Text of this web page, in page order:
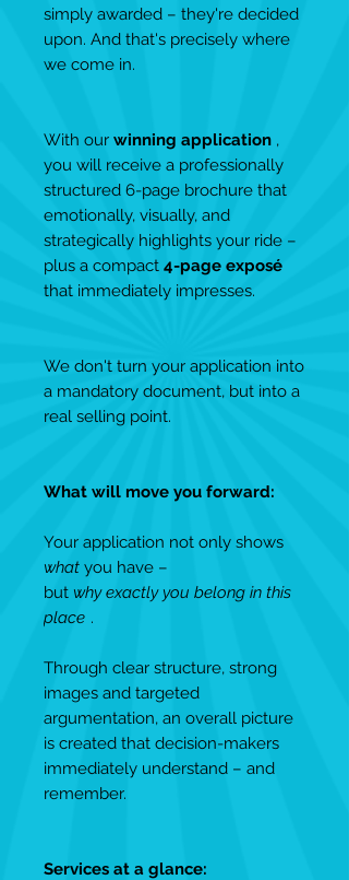
simply awarded – they're decided
upon. And that's precisely where
we come in.
With our winning application ,
you will receive a professionally
structured 6-page brochure that
emotionally, visually, and
strategically highlights your ride –
plus a compact 4-page exposé
that immediately impresses.
We don't turn your application into
a mandatory document, but into a
real selling point.
What will move you forward:
Your application not only shows
what you have –
but why exactly you belong in this
place .
Through clear structure, strong
images and targeted
argumentation, an overall picture
is created that decision-makers
immediately understand – and
remember.
Services at a glance: